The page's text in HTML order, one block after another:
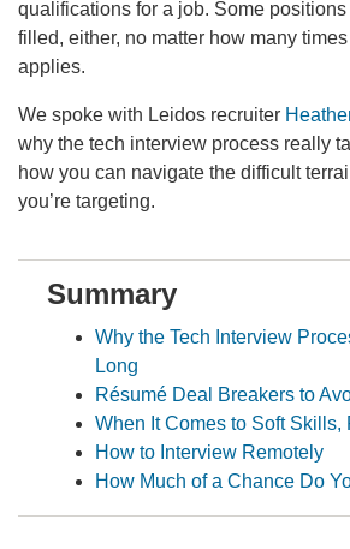
qualifications for a job. Some
filled, either, no matter how many
applies.
We spoke with Leidos recruiter
why the tech interview process really
how you can navigate the difficult
you’re targeting.
Summary
Why the Tech Interview
Long
Résumé Deal Breakers to
When It Comes to Soft Skills,
How to Interview Remotely
How Much of a Chance Do